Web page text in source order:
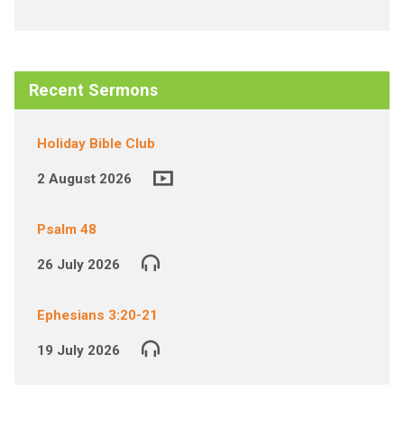
Recent Sermons
Holiday Bible Club
2 August 2026
Psalm 48
26 July 2026
Ephesians 3:20-21
19 July 2026